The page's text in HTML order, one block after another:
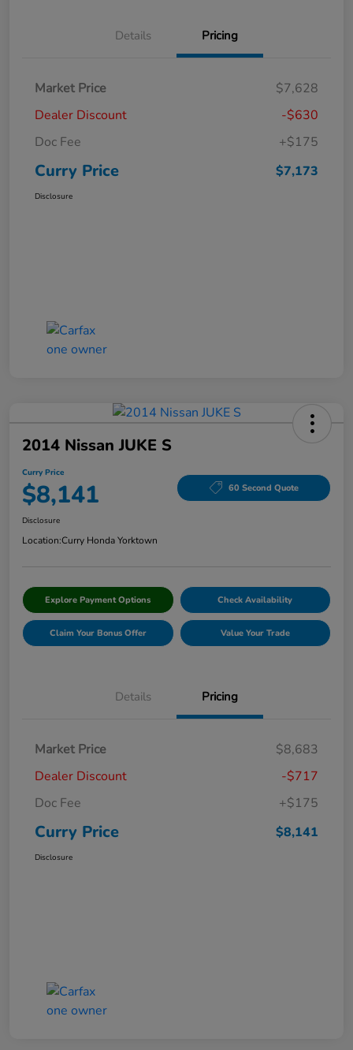
Details Pricing
Market Price
$7,628
Dealer Discount
-$630
Doc Fee
+$175
Curry Price $7,173
Disclosure
2014 Nissan JUKE S
Curry Price
$8,141 60 Second Quote
Disclosure
Location:Curry Honda Yorktown
Explore Payment Options Check Availability
Claim Your Bonus Offer Value Your Trade
Details Pricing
Market Price
$8,683
Dealer Discount
-$717
Doc Fee
+$175
Curry Price $8,141
Disclosure